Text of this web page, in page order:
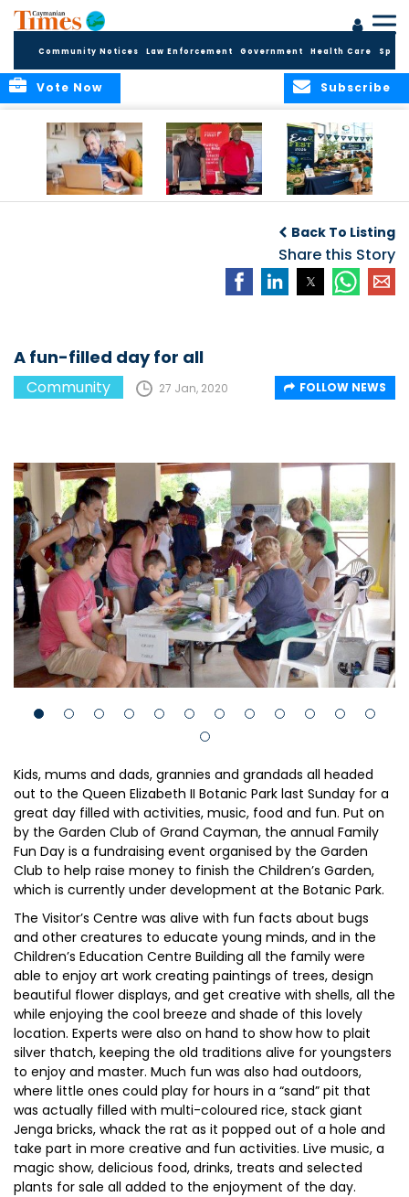
Community Notices Law Enforcement Government Health Care
Subscribe
Vote Now
Health and Youth
Initiatives
to Bring the
Community
Together for
Climate Action,
Conservation and
Back To Listing
Share this Story
A fun-filled day for all
Community 27 Jan, 2020 FOLLOW NEWS
Kids, mums and dads, grannies and grandads all headed
out to the Queen Elizabeth II Botanic Park last Sunday for a
great day filled with activities, music, food and fun. Put on
by the Garden Club of Grand Cayman, the annual Family
Fun Day is a fundraising event organised by the Garden
Club to help raise money to finish the Children’s Garden,
which is currently under development at the Botanic Park.
The Visitor’s Centre was alive with fun facts about bugs
and other creatures to educate young minds, and in the
Children’s Education Centre Building all the family were
able to enjoy art work creating paintings of trees, design
beautiful flower displays, and get creative with shells, all the
while enjoying the cool breeze and shade of this lovely
location. Experts were also on hand to show how to plait
silver thatch, keeping the old traditions alive for youngsters
to enjoy and master. Much fun was also had outdoors,
where little ones could play for hours in a “sand” pit that
was actually filled with multi-coloured rice, stack giant
Jenga bricks, whack the rat as it popped out of a hole and
take part in more creative and fun activities. Live music, a
magic show, delicious food, drinks, treats and selected
plants for sale all added to the enjoyment of the day.